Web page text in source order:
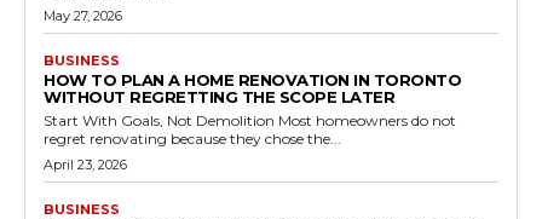
May 27, 2026
BUSINESS
HOW TO PLAN A HOME RENOVATION IN TORONTO
WITHOUT REGRETTING THE SCOPE LATER
Start With Goals, Not Demolition Most homeowners do not
regret renovating because they chose the...
April 23, 2026
BUSINESS